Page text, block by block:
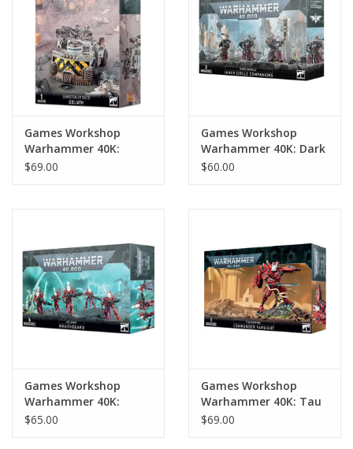
Games Workshop
Warhammer 40K:
Genestealer Cults
$69.00
Games Workshop
Warhammer 40K: Dark
Angels: Inner Circle
$60.00
Games Workshop
Warhammer 40K:
Aeldari Wraithguard
$65.00
Games Workshop
Warhammer 40K: Tau
Empire Commander
$69.00